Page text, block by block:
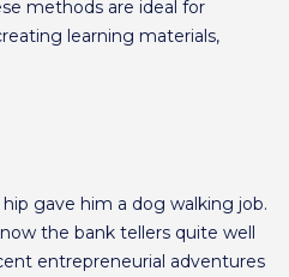
methods are ideal for
learning materials,
gave him a dog walking job.
the bank tellers quite well
entrepreneurial adventures